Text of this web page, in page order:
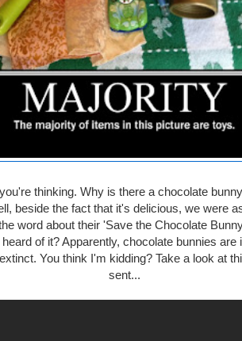
thinking. Why is there a chocolate
beside the fact that it's delicious, we were
word about their 'Save the Chocolate
of it? Apparently, chocolate bunnies are
You think I'm kidding? Take a look at
sent...